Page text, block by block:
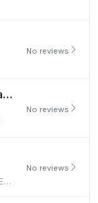
No reviews
Leonardo Hotel Newcastle Quayside
No reviews
104 Quayside, Newcastle upon Tyne, NE1 3DX
No reviews